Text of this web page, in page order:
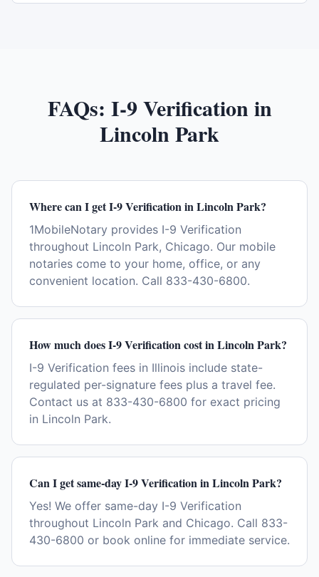
FAQs: I-9 Verificationin
Lincoln Park
Where can I get I-9 Verification in Lincoln Park?
1MobileNotary provides I-9 Verification
throughout Lincoln Park, Chicago. Our mobile
notaries come to your home, office, or any
convenient location. Call 833-430-6800.
How much does I-9 Verification cost in Lincoln Park?
I-9 Verification fees in Illinois include state-
regulated per-signature fees plus a travel fee.
Contact us at 833-430-6800 for exact pricing
in Lincoln Park.
Can I get same-day I-9 Verification in Lincoln Park?
Yes! We offer same-day I-9 Verification
throughout Lincoln Park and Chicago. Call 833-
430-6800 or book online for immediate service.